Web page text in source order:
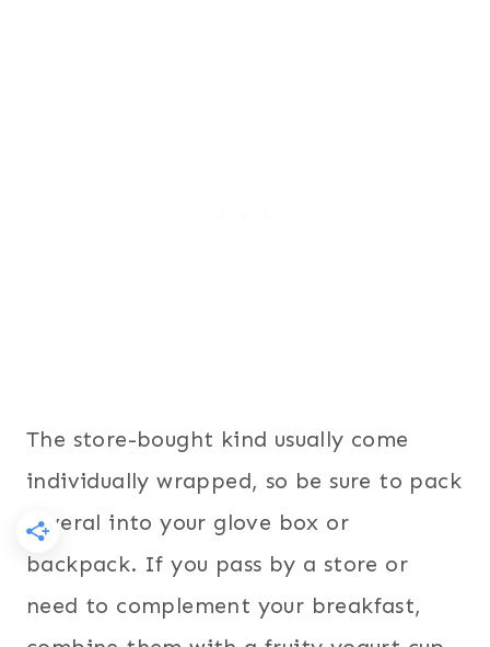
The store-bought kind usually come
individually wrapped, so be sure to pack
several into your glove box or
backpack. If you pass by a store or
need to complement your breakfast,